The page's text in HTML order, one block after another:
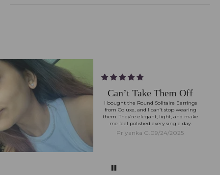
Can’t Take Them Off
I bought the Round Solitaire Earrings
from Coluxe, and I can’t stop wearing
them. They’re elegant, light, and make
me feel polished every single day.
Priyanka G.09/24/2025